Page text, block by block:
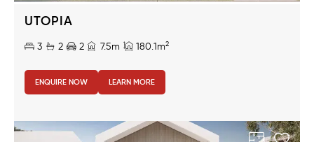
UTOPIA
3 2 2 7.5m 180.1m2
ENQUIRE NOW LEARN MORE